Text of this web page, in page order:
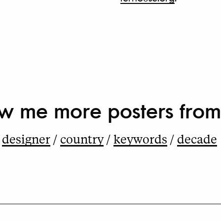
me more posters
designer country keywords decade